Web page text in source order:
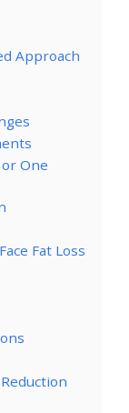
Approach
One
Fat Loss